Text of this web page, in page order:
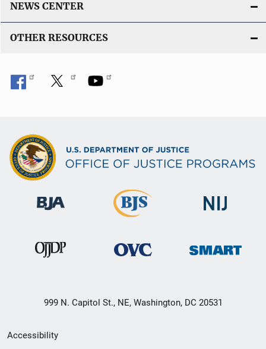
NEWS CENTER
OTHER RESOURCES
999 N. Capitol St., NE, Washington, DC 20531
Secondary
Accessibility